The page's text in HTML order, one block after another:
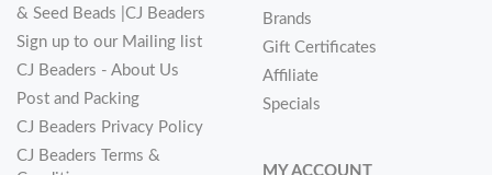
& Seed Beads |CJ Beaders
Sign up to our Mailing list
CJ Beaders - About Us
Post and Packing
CJ Beaders Privacy Policy
CJ Beaders Terms &
Brands
Gift Certificates
Affiliate
Specials
MY ACCOUNT